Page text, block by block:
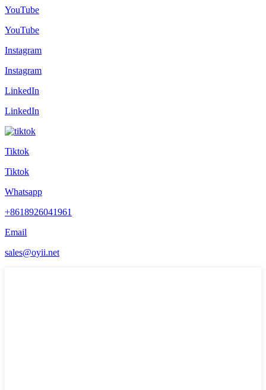
YouTube
YouTube
Instagram
Instagram
LinkedIn
LinkedIn
Tiktok
Tiktok
Whatsapp
+8618926041961
Email
sales@oyii.net